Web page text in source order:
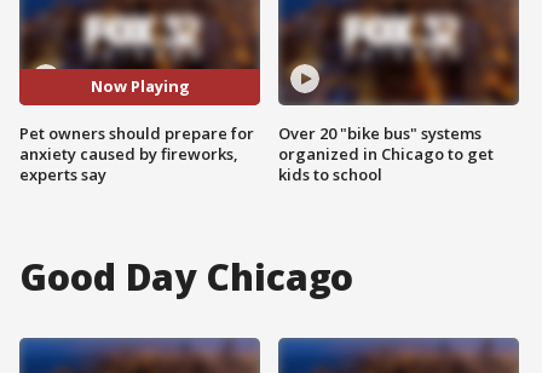
Now Playing
Pet owners should prepare for
anxiety caused by fireworks,
experts say
Over 20 "bike bus" systems
organized in Chicago to get
kids to school
Good Day Chicago